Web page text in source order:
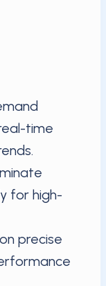
time
for high-
precise